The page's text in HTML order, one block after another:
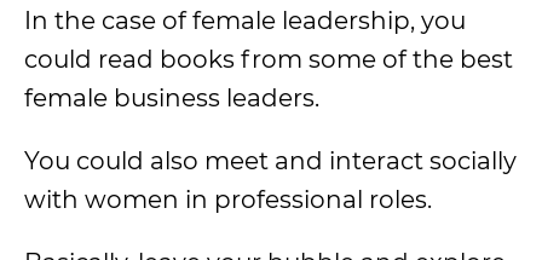
In the case of female leadership, you
could read books from some of the best
female business leaders.
You could also meet and interact socially
with women in professional roles.